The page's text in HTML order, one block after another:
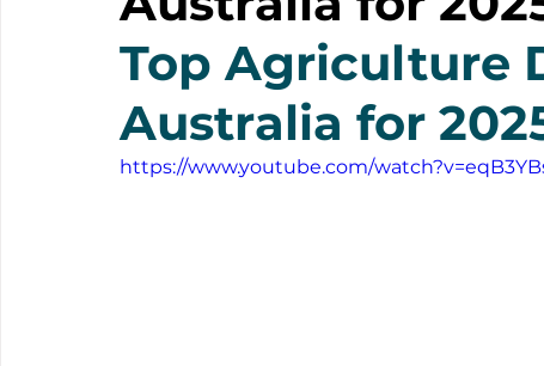
Top Agriculture
Australia for
https://www.youtube.com/